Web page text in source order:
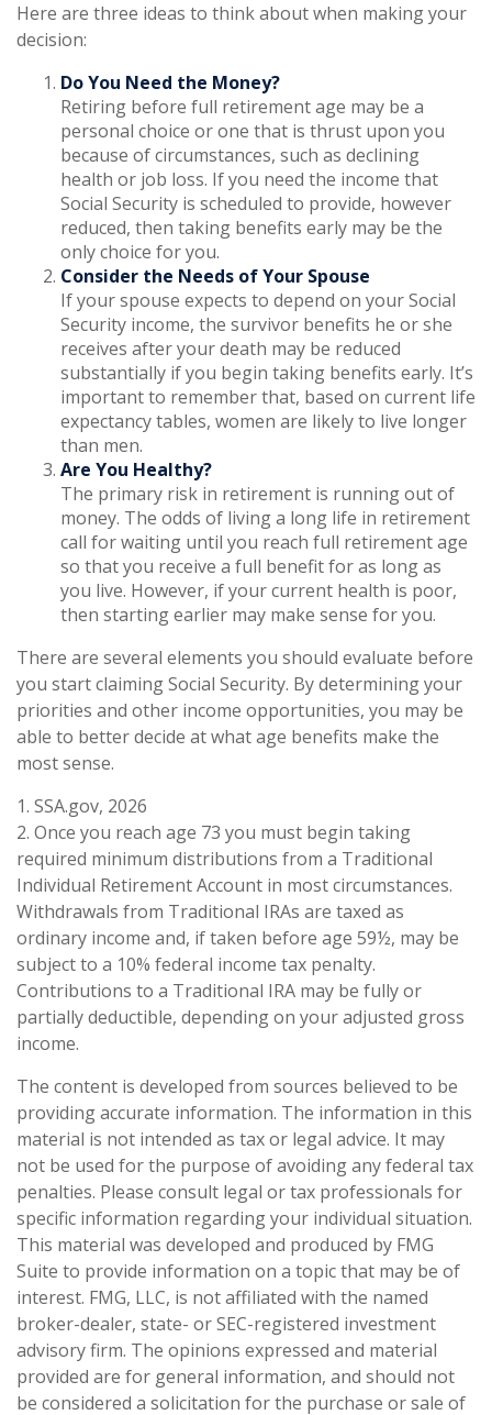
Here are three ideas to think about when making your
decision:
Do You Need the Money?
Retiring before full retirement age may be a
personal choice or one that is thrust upon you
because of circumstances, such as declining
health or job loss. If you need the income that
Social Security is scheduled to provide, however
reduced, then taking benefits early may be the
only choice for you.
Consider the Needs of Your Spouse
If your spouse expects to depend on your Social
Security income, the survivor benefits he or she
receives after your death may be reduced
substantially if you begin taking benefits early. It’s
important to remember that, based on current life
expectancy tables, women are likely to live longer
than men.
Are You Healthy?
The primary risk in retirement is running out of
money. The odds of living a long life in retirement
call for waiting until you reach full retirement age
so that you receive a full benefit for as long as
you live. However, if your current health is poor,
then starting earlier may make sense for you.
There are several elements you should evaluate before
you start claiming Social Security. By determining your
priorities and other income opportunities, you may be
able to better decide at what age benefits make the
most sense.
1. SSA.gov, 2026
2. Once you reach age 73 you must begin taking
required minimum distributions from a Traditional
Individual Retirement Account in most circumstances.
Withdrawals from Traditional IRAs are taxed as
ordinary income and, if taken before age 59½, may be
subject to a 10% federal income tax penalty.
Contributions to a Traditional IRA may be fully or
partially deductible, depending on your adjusted gross
income.
The content is developed from sources believed to be
providing accurate information. The information in this
material is not intended as tax or legal advice. It may
not be used for the purpose of avoiding any federal tax
penalties. Please consult legal or tax professionals for
specific information regarding your individual situation.
This material was developed and produced by FMG
Suite to provide information on a topic that may be of
interest. FMG, LLC, is not affiliated with the named
broker-dealer, state- or SEC-registered investment
advisory firm. The opinions expressed and material
provided are for general information, and should not
be considered a solicitation for the purchase or sale of